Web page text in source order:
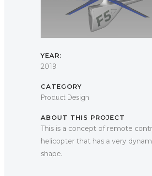
YEAR:
2019
CATEGORY
Product Design
ABOUT THIS PROJECT
This is a concept of remote
helicopter that has a very
shape.